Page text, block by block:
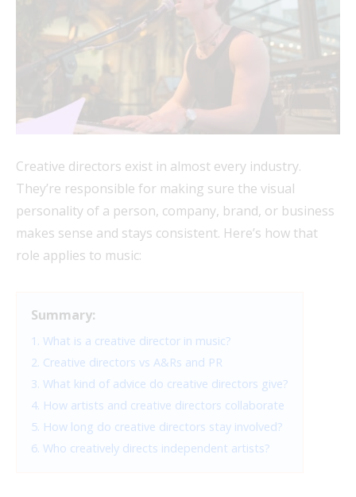
Creative directors exist in almost every industry.
They’re responsible for making sure the visual
personality of a person, company, brand, or business
makes sense and stays consistent. Here’s how that
role applies to music:
Summary:
1. What is a creative director in music?
2. Creative directors vs A&Rs and PR
3. What kind of advice do creative directors give?
4. How artists and creative directors collaborate
5. How long do creative directors stay involved?
6. Who creatively directs independent artists?